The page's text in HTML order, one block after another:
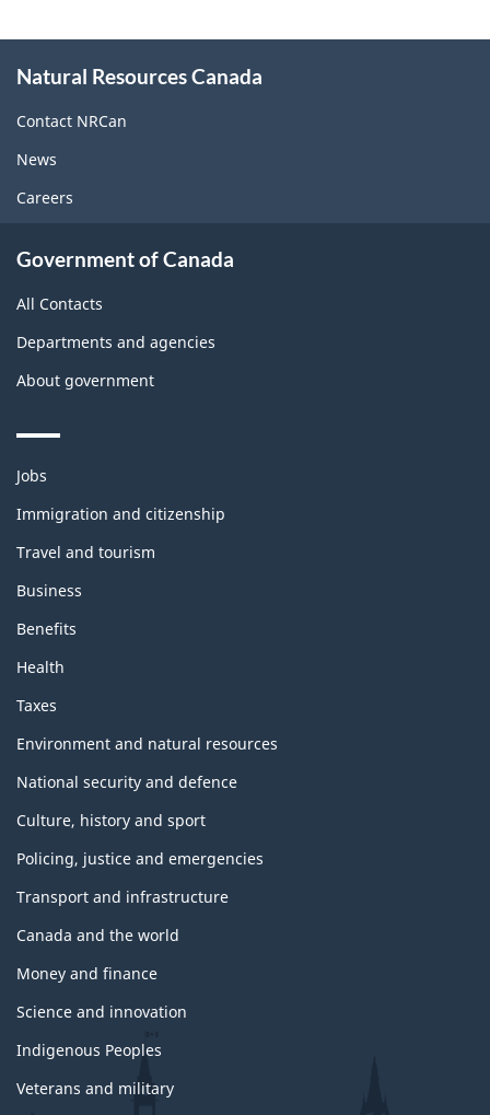
this
site
Natural Resources Canada
Contact NRCan
News
Careers
Government of Canada
All Contacts
Departments and agencies
About government
Themes
topics
Jobs
Immigration and citizenship
Travel and tourism
Business
Benefits
Health
Taxes
Environment and natural resources
National security and defence
Culture, history and sport
Policing, justice and emergencies
Transport and infrastructure
Canada and the world
Money and finance
Science and innovation
Indigenous Peoples
Veterans and military